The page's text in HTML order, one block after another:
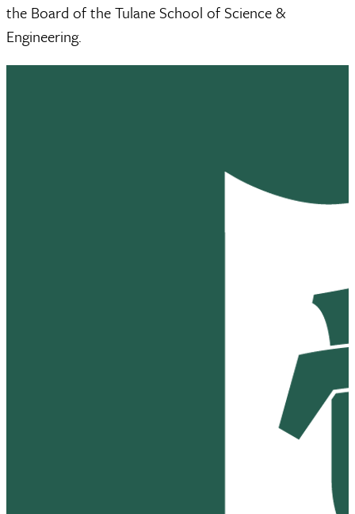
the Board of the Tulane School of Science &
Engineering.